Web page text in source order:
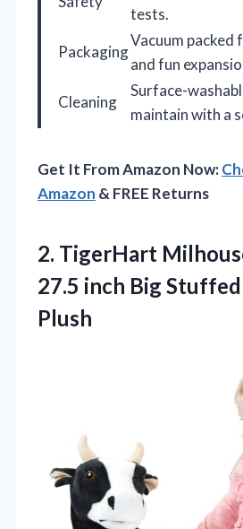
tests.
Packaging
Vacuum packed
and fun
Cleaning
Surface-
maintain with a
Get It From Amazon Now:
Amazon & FREE Returns
2. TigerHart
27.5 inch Big
Plush